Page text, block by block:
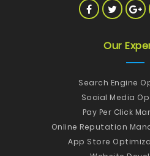
Our
Search Engine
Social Media
Pay Per Click
Online Reputation
App Store